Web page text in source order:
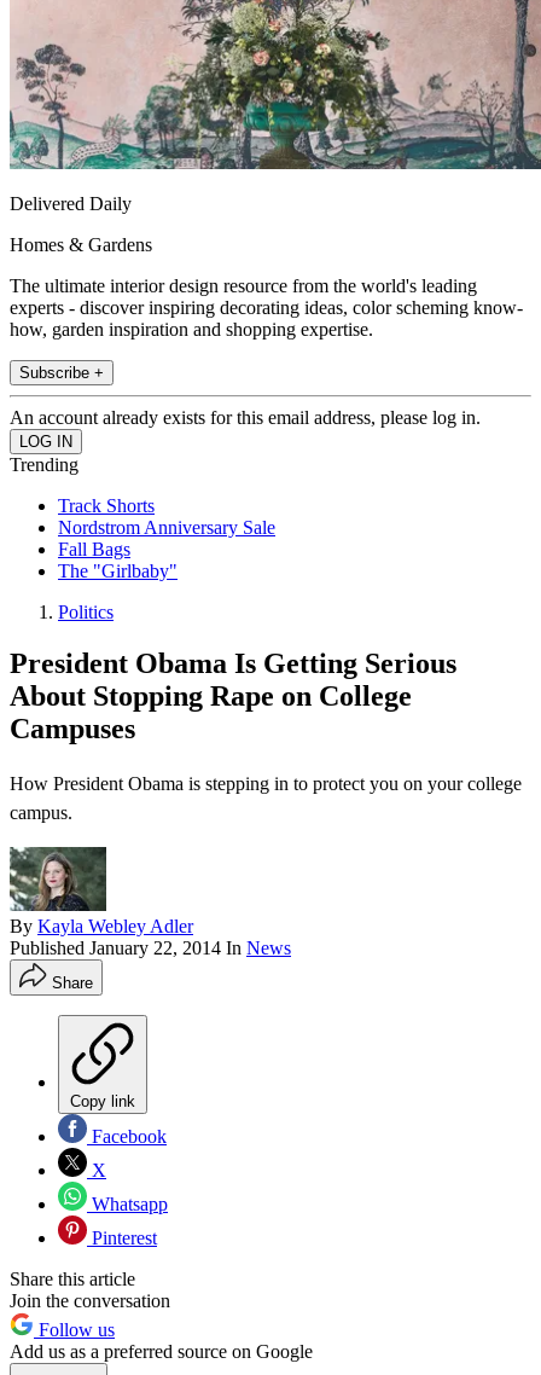
Delivered Daily
Homes & Gardens
The ultimate interior design resource from the world's leading
experts - discover inspiring decorating ideas, color scheming know-
how, garden inspiration and shopping expertise.
Subscribe +
An account already exists for this email address, please log in.
Trending
Track Shorts
Nordstrom Anniversary Sale
Fall Bags
The "Girlbaby"
Politics
President Obama Is Getting Serious
About Stopping Rape on College
Campuses
How President Obama is stepping in to protect you on your college
campus.
By Kayla Webley Adler
Published January 22, 2014 In News
Share
Copy link
Facebook
X
Whatsapp
Pinterest
Share this article
Join the conversation
Follow us
Add us as a preferred source on Google